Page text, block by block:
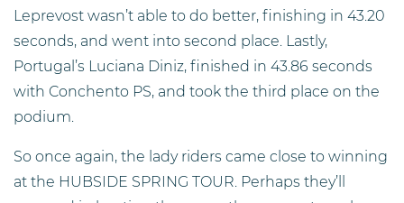
Leprevost wasn’t able to do better, finishing in 43.20
seconds, and went into second place. Lastly,
Portugal’s Luciana Diniz, finished in 43.86 seconds
with Conchento PS, and took the third place on the
podium.
So once again, the lady riders came close to winning
at the HUBSIDE SPRING TOUR. Perhaps they’ll